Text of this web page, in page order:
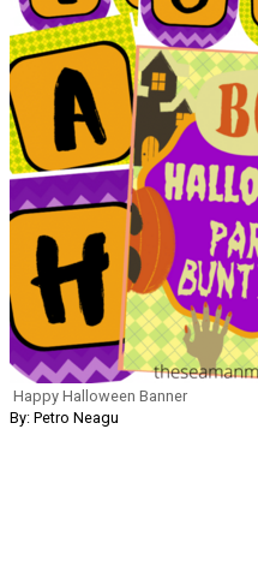
Happy Halloween Banner
By: Petro Neagu